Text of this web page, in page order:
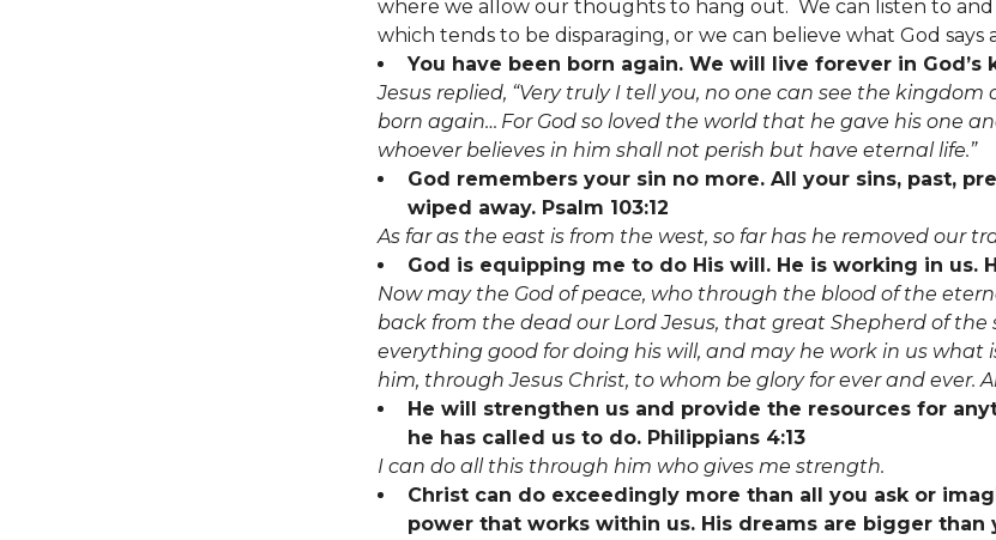
where we allow our thoughts to hang out. We can listen to
which tends to be disparaging, or we can believe what God says
You have been born again. We will live forever in God’s
Jesus replied, “Very truly I tell you, no one can see the kingdom
born again… For God so loved the world that he gave his one
whoever believes in him shall not perish but have eternal life.”
God remembers your sin no more. All your sins, past,
wiped away. Psalm 103:12
As far as the east is from the west, so far has he removed our
God is equipping me to do His will. He is working in us.
Now may the God of peace, who through the blood of the
back from the dead our Lord Jesus, that great Shepherd of the
everything good for doing his will, and may he work in us what
him, through Jesus Christ, to whom be glory for ever and ever.
He will strengthen us and provide the resources for
he has called us to do. Philippians 4:13
I can do all this through him who gives me strength.
Christ can do exceedingly more than all you ask or
power that works within us. His dreams are bigger than